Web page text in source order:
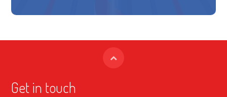
Get in touch